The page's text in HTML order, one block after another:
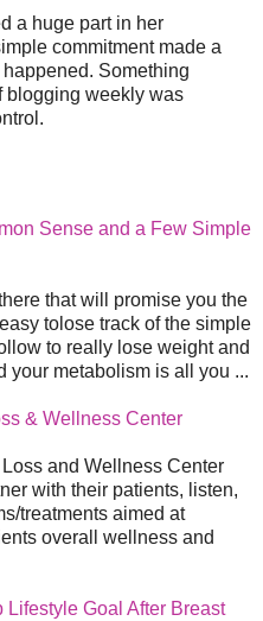
a huge part in her
commitment made a
Something
blogging weekly was
Sense and a Few Simple
that will promise you the
tolose track of the simple
to really lose weight and
your metabolism is all you ...
& Wellness Center
and Wellness Center
with their patients, listen,
treatments aimed at
overall wellness and
Lifestyle Goal After Breast